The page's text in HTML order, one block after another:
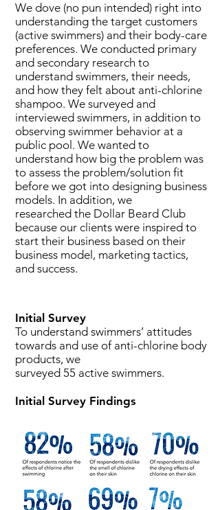
We dove (no pun intended) right into
understanding the target customers
(active swimmers) and their body-care
preferences. We conducted primary
and secondary research to
understand swimmers, their needs,
and how they felt about anti-chlorine
shampoo. We surveyed and
interviewed swimmers, in addition to
observing swimmer behavior at a
public pool. We wanted to
understand how big the problem was
to assess the problem/solution fit
before we got into designing business
models. In addition, we
researched the Dollar Beard Club
because our clients were inspired to
start their business based on their
business model, marketing tactics,
and success.
Initial Survey
To understand swimmers’ attitudes
towards and use of anti-chlorine body
products, we
surveyed 55 active swimmers.
Initial Survey Findings